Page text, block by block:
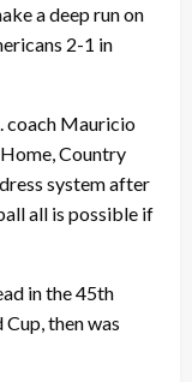
a deep run on
2-1 in
coach Mauricio
Country
system after
all is possible if
in the 45th
then was